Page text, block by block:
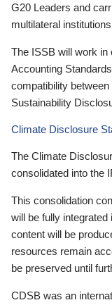
G20 Leaders and
multilateral
The ISSB will work in
Accounting
compatibility
Sustainability
Climate Disclosure
The Climate
consolidated into the
This consolidation
will be fully
content will be
resources remain
be preserved until
CDSB was an